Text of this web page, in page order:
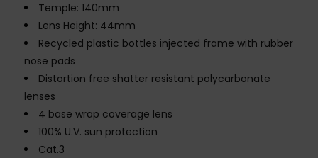
Temple: 140mm
Lens Height: 44mm
Recycled plastic bottles injected frame with rubber
nose pads
Distortion free shatter resistant polycarbonate
lenses
4 base wrap coverage lens
100% U.V. sun protection
Cat.3